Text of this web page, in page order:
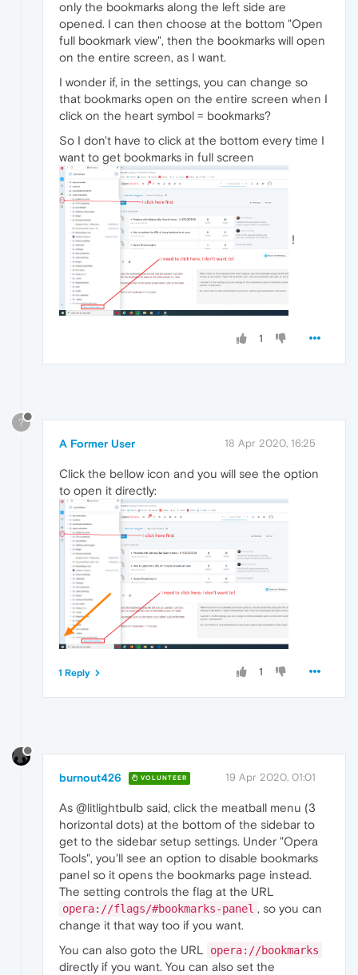
only the bookmarks along the left side are
opened. I can then choose at the bottom "Open
full bookmark view", then the bookmarks will open
on the entire screen, as I want.
I wonder if, in the settings, you can change so
that bookmarks open on the entire screen when I
click on the heart symbol = bookmarks?
So I don't have to click at the bottom every time I
want to get bookmarks in full screen
!
1
?
A Former User 18 Apr 2020, 16:25
Click the bellow icon and you will see the option
to open it directly:
1
1 Reply
burnout426 VOLUNTEER 19 Apr 2020, 01:01
As @litlightbulb said, click the meatball menu (3
horizontal dots) at the bottom of the sidebar to
get to the sidebar setup settings. Under "Opera
Tools", you'll see an option to disable bookmarks
panel so it opens the bookmarks page instead.
The setting controls the flag at the URL
opera://flags/#bookmarks-panel , so you can
change it that way too if you want.
You can also goto the URL
opera://bookmarks
directly if you want. You can also set the